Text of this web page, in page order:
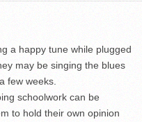
a happy tune while plugged
may be singing the blues
few weeks.
schoolwork can be
to hold their own opinion